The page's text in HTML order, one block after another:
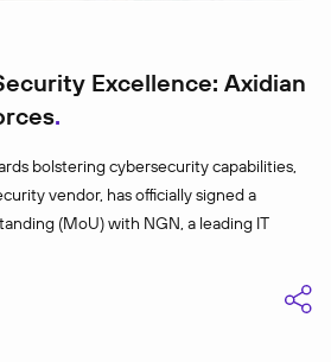
Excellence: Axidian
bolstering cybersecurity capabilities,
vendor, has officially signed a
(MoU) with NGN, a leading IT